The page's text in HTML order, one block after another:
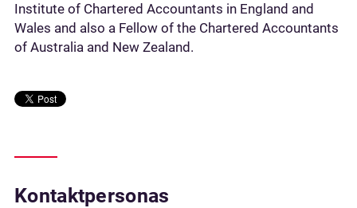
Institute of Chartered Accountants in England and
Wales and also a Fellow of the Chartered Accountants
of Australia and New Zealand.
Kontaktpersonas